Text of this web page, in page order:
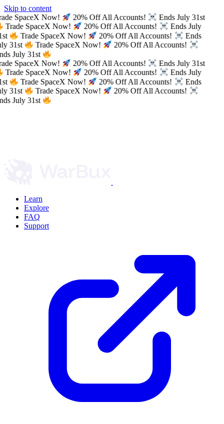
Skip to content
SpaceX Now!
20% Off All Accounts!
Ends July 31st
Trade SpaceX Now!
20% Off All Accounts!
Ends July
Trade SpaceX Now! 20% Off All Accounts!
Ends
31st
Trade SpaceX Now!
20% Off All Accounts!
July 31st
SpaceX Now!
20% Off All Accounts!
Ends July 31st
Trade SpaceX Now!
20% Off All Accounts!
Ends July
Trade SpaceX Now! 20% Off All Accounts!
Ends
31st
Trade SpaceX Now!
20% Off All Accounts!
July 31st
Learn
Explore
FAQ
Support